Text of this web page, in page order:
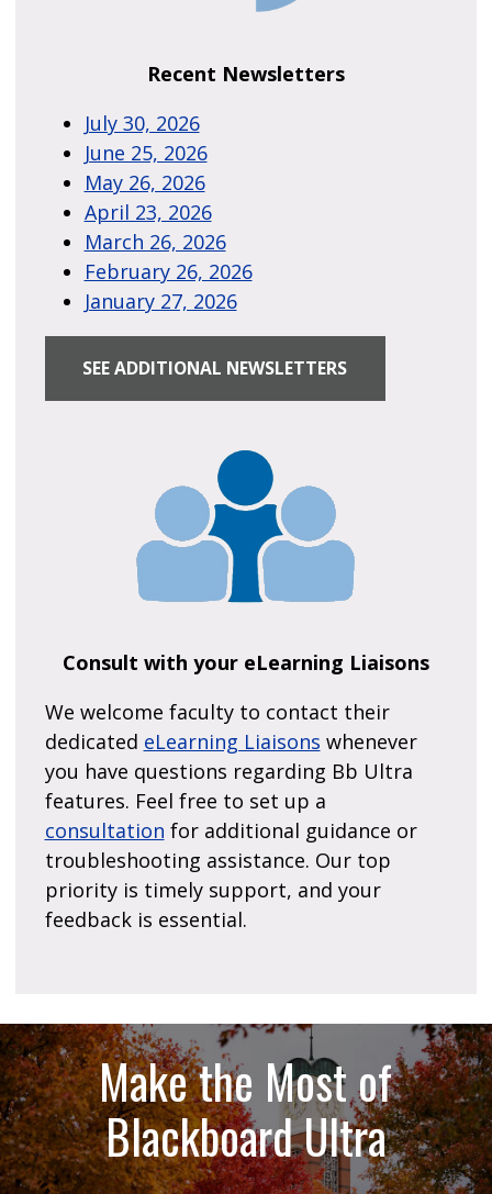
Recent Newsletters
July 30, 2026
June 25, 2026
May 26, 2026
April 23, 2026
March 26, 2026
February 26, 2026
January 27, 2026
SEE ADDITIONAL NEWSLETTERS
Consult with your eLearning Liaisons
We welcome faculty to contact their
dedicated eLearning Liaisons whenever
you have questions regarding Bb Ultra
features. Feel free to set up a
consultation for additional guidance or
troubleshooting assistance. Our top
priority is timely support, and your
feedback is essential.
Make the Most of
Blackboard Ultra